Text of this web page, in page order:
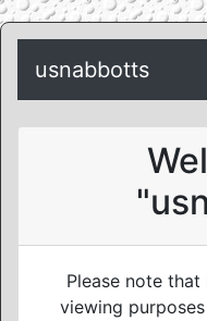
usnabbotts
Please note
viewing